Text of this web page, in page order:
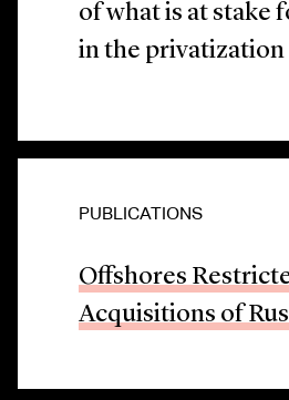
of what is at stake
in the privatization
PUBLICATIONS
Offshores
Acquisitions of